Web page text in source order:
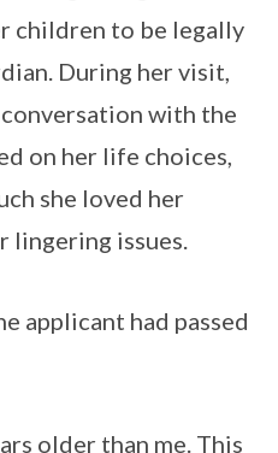
children to be legally
During her visit,
with the
on her life choices,
she loved her
lingering issues.
applicant had passed
older than me. This